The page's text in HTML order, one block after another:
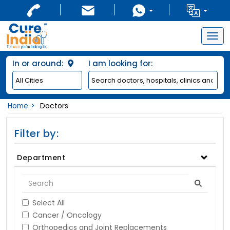
In or around: I am looking for:
Home Doctors
Filter by:
Department
Select All
Cancer / Oncology
Orthopedics and Joint Replacements